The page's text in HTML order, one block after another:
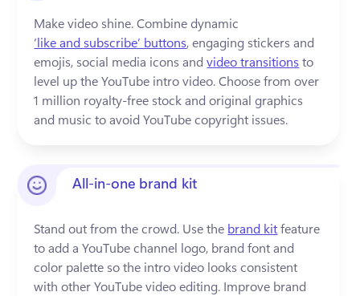
Make video shine. Combine dynamic
‘like and subscribe’ buttons, engaging stickers and
emojis, social media icons and video transitions to
level up the YouTube intro video. Choose from over
1 million royalty-free stock and original graphics
and music to avoid YouTube copyright issues.
All-in-one brand kit
Stand out from the crowd. Use the brand kit feature
to add a YouTube channel logo, brand font and
color palette so the intro video looks consistent
with other YouTube video editing. Improve brand